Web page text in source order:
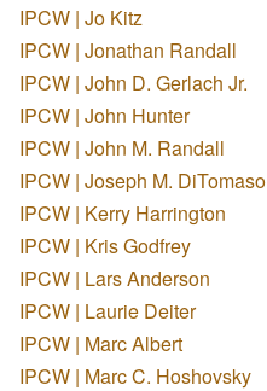
IPCW | Jo Kitz
IPCW | Jonathan Randall
IPCW | John D. Gerlach Jr.
IPCW | John Hunter
IPCW | John M. Randall
IPCW | Joseph M. DiTomaso
IPCW | Kerry Harrington
IPCW | Kris Godfrey
IPCW | Lars Anderson
IPCW | Laurie Deiter
IPCW | Marc Albert
IPCW | Marc C. Hoshovsky